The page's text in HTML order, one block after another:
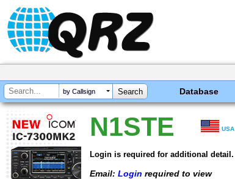
by Callsign Database
N1STE USA
Login is required for additional detail.
Email: Login required to view